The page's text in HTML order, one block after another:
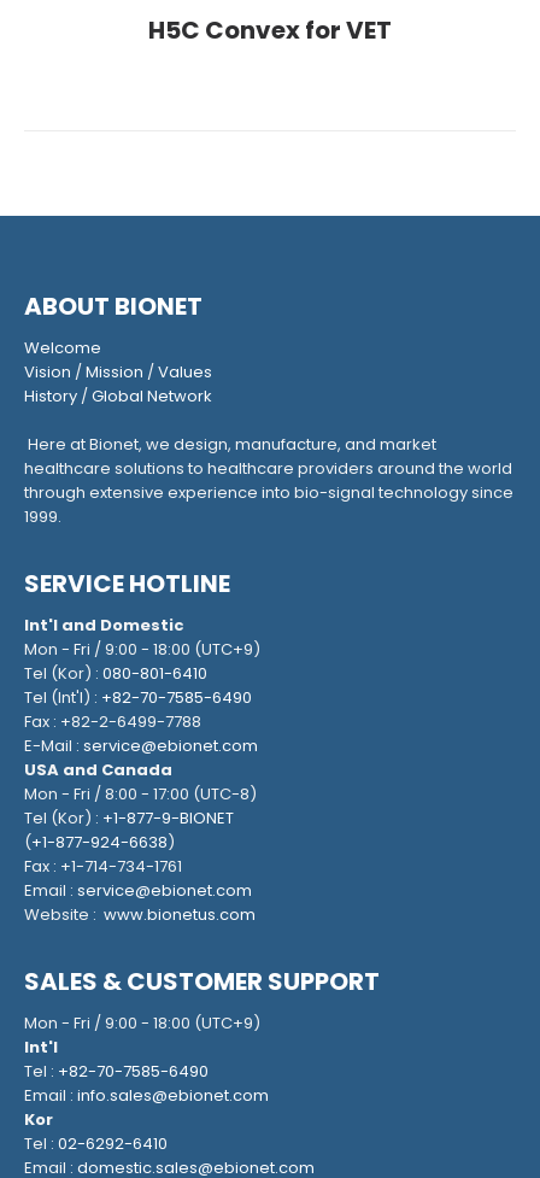
H5C Convex for VET
ABOUT BIONET
Welcome
Vision /Mission /Values
History /Global Network
Here at Bionet, we design, manufacture, and market
healthcare solutions to healthcare providers around the world
through extensive experience into bio-signal technology since
1999.
SERVICE HOTLINE
Int'l and Domestic
Mon - Fri / 9:00 - 18:00 (UTC+9)
Tel (Kor) : 080-801-6410
Tel (Int'l) : +82-70-7585-6490
Fax : +82-2-6499-7788
E-Mail : service@ebionet.com
USA and Canada
Mon - Fri / 8:00 - 17:00 (UTC-8)
Tel (Kor) : +1-877-9-BIONET
(+1-877-924-6638)
Fax : +1-714-734-1761
Email : service@ebionet.com
Website : www.bionetus.com
SALES & CUSTOMER SUPPORT
Mon - Fri / 9:00 - 18:00 (UTC+9)
Int'l
Tel : +82-70-7585-6490
Email : info.sales@ebionet.com
Kor
Tel : 02-6292-6410
Email : domestic.sales@ebionet.com